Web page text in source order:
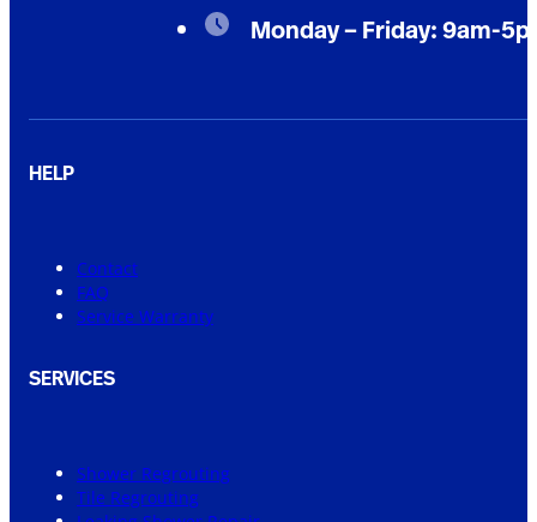
Monday – Friday: 9am-
HELP
Contact
FAQ
Service Warranty
SERVICES
Shower Regrouting
Tile Regrouting